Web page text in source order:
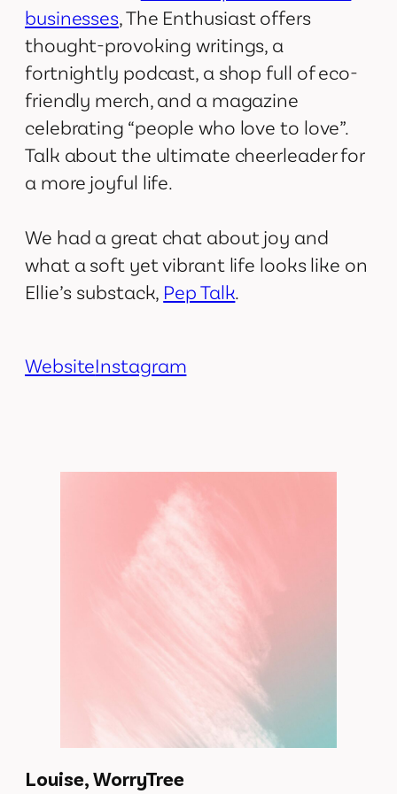
businesses, The Enthusiast offers
thought-provoking writings, a
fortnightly podcast, a shop full of eco-
friendly merch, and a magazine
celebrating “people who love to love”.
Talk about the ultimate cheerleader for
a more joyful life.
We had a great chat about joy and
what a soft yet vibrant life looks like on
Ellie’s substack, Pep Talk.
WebsiteInstagram
Louise, WorryTree